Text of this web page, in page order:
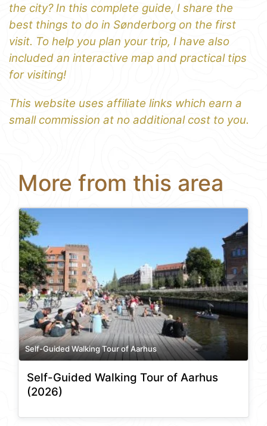
the city? In this complete guide, I share the
best things to do in Sønderborg on the first
visit. To help you plan your trip, I have also
included an interactive map and practical tips
for visiting!
This website uses affiliate links which earn a
small commission at no additional cost to you.
More from this area
Self-Guided Walking Tour of Aarhus
Self-Guided Walking Tour of Aarhus
(2026)